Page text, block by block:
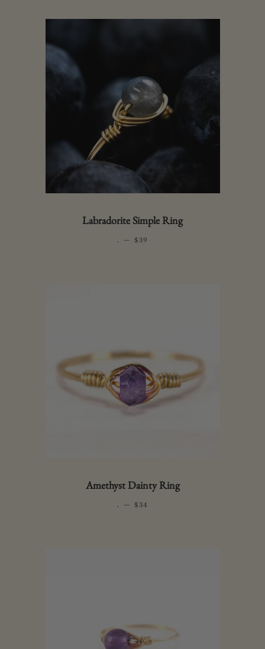
Labradorite Simple Ring
. — REGULAR PRICE
$39
Amethyst Dainty Ring
. — REGULAR PRICE
$34